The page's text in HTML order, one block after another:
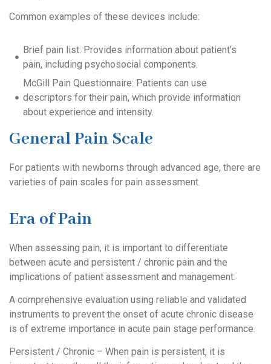
Common examples of these devices include:
Brief pain list: Provides information about patient's
pain, including psychosocial components.
McGill Pain Questionnaire: Patients can use
descriptors for their pain, which provide information
about experience and intensity.
General Pain Scale
For patients with newborns through advanced age, there are
varieties of pain scales for pain assessment.
Era of Pain
When assessing pain, it is important to differentiate
between acute and persistent / chronic pain and the
implications of patient assessment and management:
A comprehensive evaluation using reliable and validated
instruments to prevent the onset of acute chronic disease
is of extreme importance in acute pain stage performance.
Persistent / Chronic – When pain is persistent, it is